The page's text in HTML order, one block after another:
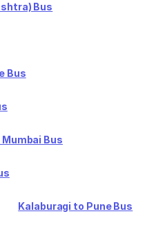
Bus
Bus
Bus
Kalaburagi to Pune Bus